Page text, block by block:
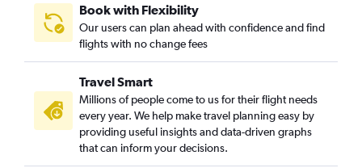
Book with Flexibility
Our users can plan ahead with confidence and find
flights with no change fees
Travel Smart
Millions of people come to us for their flight needs
every year. We help make travel planning easy by
providing useful insights and data-driven graphs
that can inform your decisions.